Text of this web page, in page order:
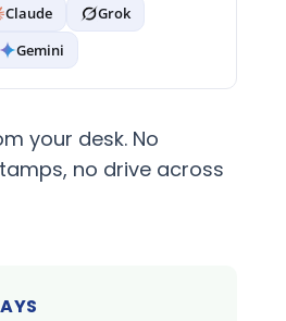
Claude
Grok
Gemini
your desk. No
no drive across